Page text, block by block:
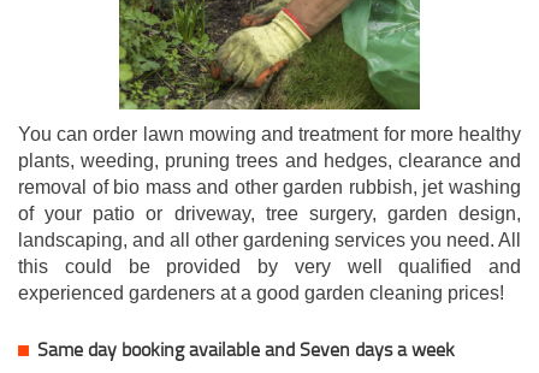
You can order lawn mowing and treatment for more healthy
plants, weeding, pruning trees and hedges, clearance and
removal of bio mass and other garden rubbish, jet washing
of your patio or driveway, tree surgery, garden design,
landscaping, and all other gardening services you need. All
this could be provided by very well qualified and
experienced gardeners at a good garden cleaning prices!
Same day booking available and Seven days a week